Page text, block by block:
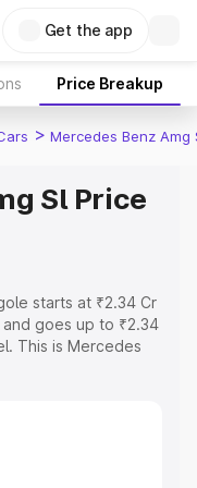
Get the app
Price Breakup
> Mercedes Benz Amg
Sl Price
starts at ₹2.34 Cr
goes up to ₹2.34
This is Mercedes
Explore the